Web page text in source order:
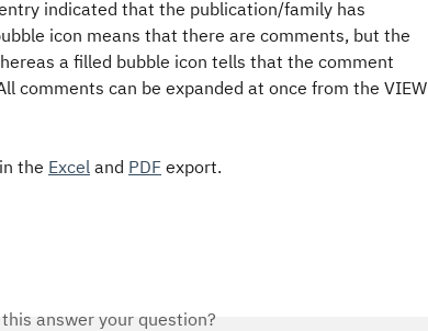
indicated that the publication/family has
icon means that there are comments, but the
a filled bubble icon tells that the comment
comments can be expanded at once from the VIEW
the Excel and PDF export.
this answer your question?